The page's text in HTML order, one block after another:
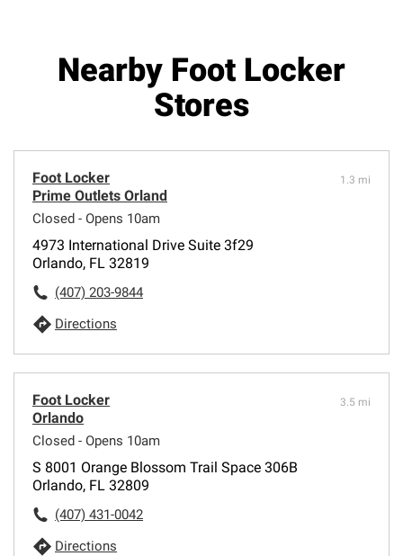
Nearby Foot Locker
Stores
Foot Locker
Prime Outlets Orland
Closed - Opens 10am
1.3 mi
4973 International Drive Suite 3f29
Orlando, FL 32819
(407) 203-9844
Directions
Foot Locker
Orlando
Closed - Opens 10am
3.5 mi
S 8001 Orange Blossom Trail Space 306B
Orlando, FL 32809
(407) 431-0042
Directions